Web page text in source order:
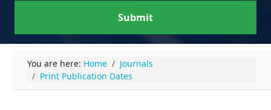
Submit
You are here: Home
Journals
Print Publication Dates